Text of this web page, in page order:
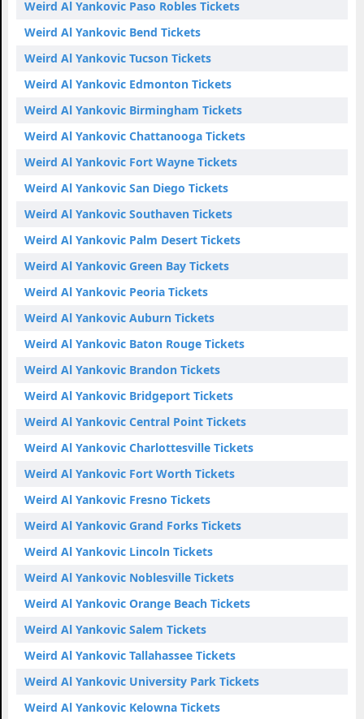
Weird Al Yankovic Paso Robles Tickets
Weird Al Yankovic Bend Tickets
Weird Al Yankovic Tucson Tickets
Weird Al Yankovic Edmonton Tickets
Weird Al Yankovic Birmingham Tickets
Weird Al Yankovic Chattanooga Tickets
Weird Al Yankovic Fort Wayne Tickets
Weird Al Yankovic San Diego Tickets
Weird Al Yankovic Southaven Tickets
Weird Al Yankovic Palm Desert Tickets
Weird Al Yankovic Green Bay Tickets
Weird Al Yankovic Peoria Tickets
Weird Al Yankovic Auburn Tickets
Weird Al Yankovic Baton Rouge Tickets
Weird Al Yankovic Brandon Tickets
Weird Al Yankovic Bridgeport Tickets
Weird Al Yankovic Central Point Tickets
Weird Al Yankovic Charlottesville Tickets
Weird Al Yankovic Fort Worth Tickets
Weird Al Yankovic Fresno Tickets
Weird Al Yankovic Grand Forks Tickets
Weird Al Yankovic Lincoln Tickets
Weird Al Yankovic Noblesville Tickets
Weird Al Yankovic Orange Beach Tickets
Weird Al Yankovic Salem Tickets
Weird Al Yankovic Tallahassee Tickets
Weird Al Yankovic University Park Tickets
Weird Al Yankovic Kelowna Tickets